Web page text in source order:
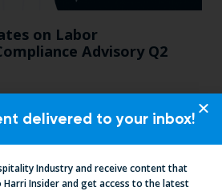
on Labor
Advisory Q2
delivered to your inbox!
Industry and receive content that
Insider and get access to the latest